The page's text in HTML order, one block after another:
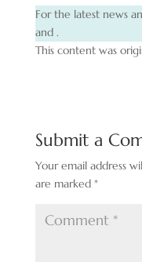
For the latest news
and .
This content was
Submit a
Your email address
are marked *